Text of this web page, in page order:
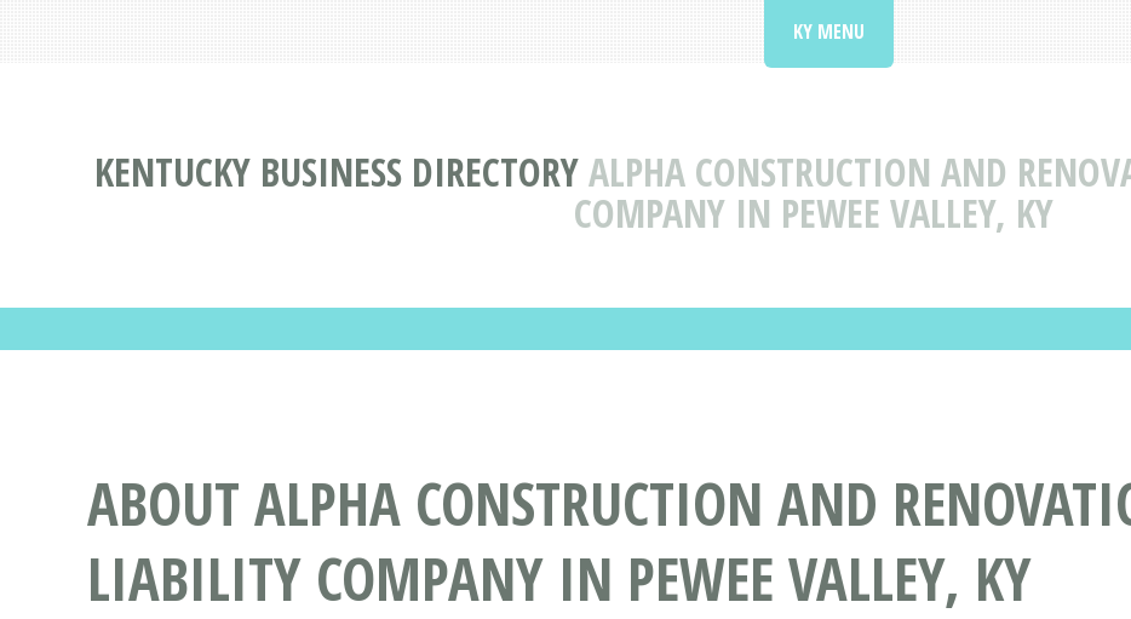
KENTUCKY BUSINESS DIRECTORYALPHA CONSTRUCTION AND
COMPANY IN PEWEE VALLEY, KY
KY MENU
ABOUT ALPHA CONSTRUCTION AND
LIABILITY COMPANY IN PEWEE VALLEY, KY